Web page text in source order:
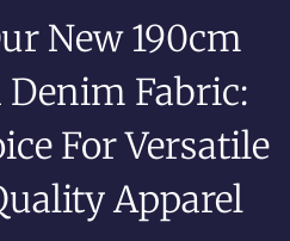
New 190cm
Fabric:
For Versatile
Apparel